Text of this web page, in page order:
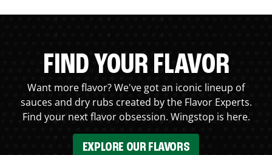
FIND YOUR FLAVOR
Want more flavor? We've got an iconic lineup of
sauces and dry rubs created by the Flavor Experts.
Find your next flavor obsession. Wingstop is here.
EXPLORE OUR FLAVORS